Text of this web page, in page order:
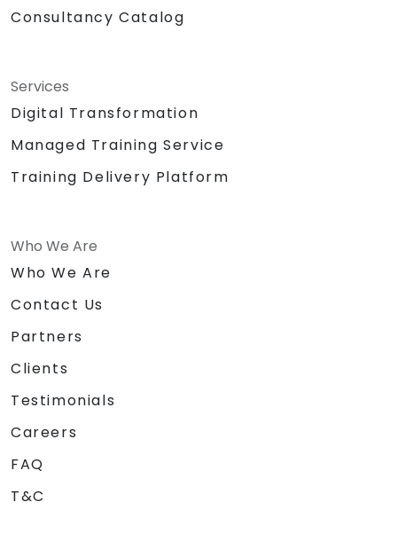
Consultancy Catalog
Services
Digital Transformation
Managed Training Service
Training Delivery Platform
Who We Are
Who We Are
Contact Us
Partners
Clients
Testimonials
Careers
FAQ
T&C